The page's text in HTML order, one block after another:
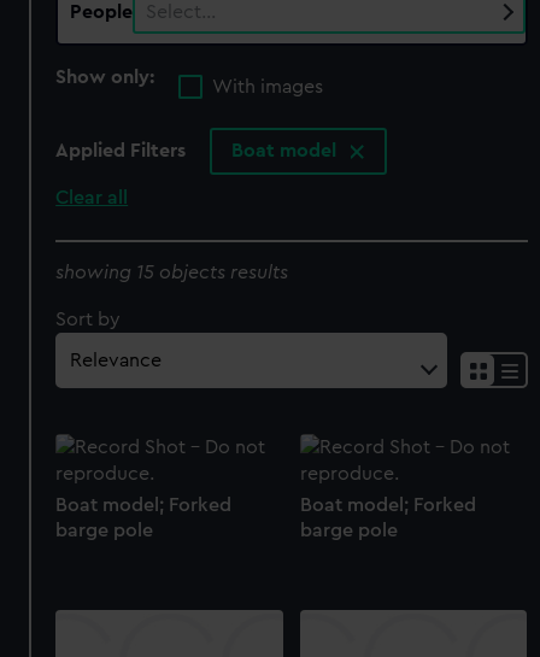
People Select…
Show only:
With images
Applied Filters Boat model
Clear all
showing 15 objects results
Sort by
Boat model; Forked
barge pole
Boat model; Forked
barge pole